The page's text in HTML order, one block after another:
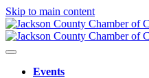
Skip to main content
Events